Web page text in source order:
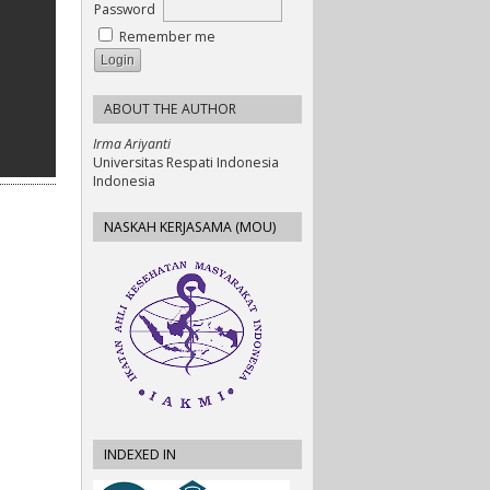
Password
Remember me
ABOUT THE AUTHOR
Irma Ariyanti
Universitas Respati Indonesia
Indonesia
NASKAH KERJASAMA (MOU)
INDEXED IN